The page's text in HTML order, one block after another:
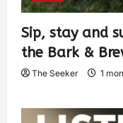
Sip, stay and
the Bark &
The Seeker 1